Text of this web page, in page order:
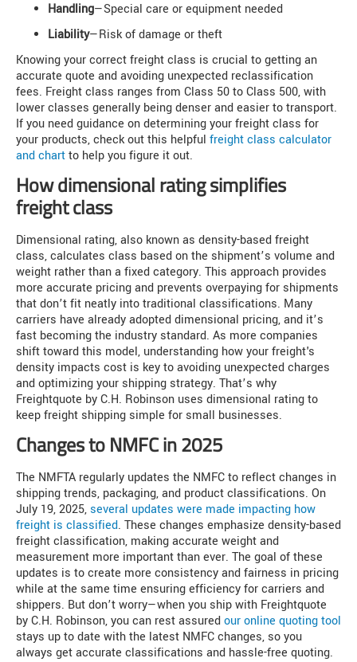
Handling—Special care or equipment needed
Liability—Risk of damage or theft
Knowing your correct freight class is crucial to getting an
accurate quote and avoiding unexpected reclassification
fees. Freight class ranges from Class 50 to Class 500, with
lower classes generally being denser and easier to transport.
If you need guidance on determining your freight class for
your products, check out this helpful freight class calculator
and chartto help you figure it out.
How dimensional rating simplifies
freight class
Dimensional rating, also known as density-based freight
class, calculates class based on the shipment’s volume and
weight rather than a fixed category. This approach provides
more accurate pricing and prevents overpaying for shipments
that don’t fit neatly into traditional classifications. Many
carriers have already adopted dimensional pricing, and it’s
fast becoming the industry standard. As more companies
shift toward this model, understanding how your freight's
density impacts cost is key to avoiding unexpected charges
and optimizing your shipping strategy. That’s why
Freightquote by C.H. Robinson uses dimensional rating to
keep freight shipping simple for small businesses.
Changes to NMFC in 2025
The NMFTA regularly updates the NMFC to reflect changes in
shipping trends, packaging, and product classifications. On
July 19, 2025, several updates were made impacting how
freight is classified. These changes emphasize density-based
freight classification, making accurate weight and
measurement more important than ever. The goal of these
updates is to create more consistency and fairness in pricing
while at the same time ensuring efficiency for carriers and
shippers. But don’t worry—when you ship with Freightquote
by C.H. Robinson, you can rest assuredour online quoting tool
stays up to date with the latest NMFC changes, so you
always get accurate classifications and hassle-free quoting.